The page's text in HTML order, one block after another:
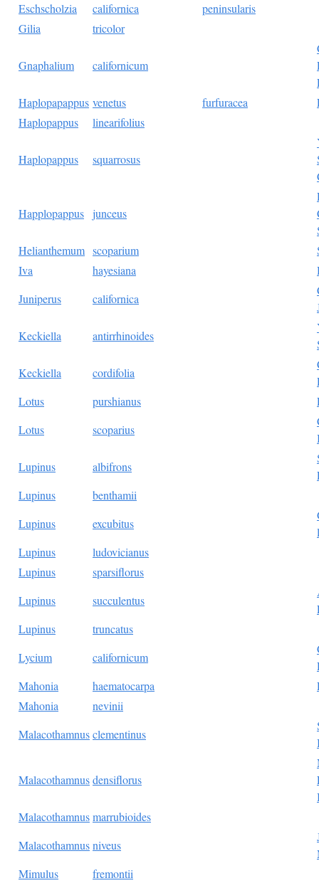
Eschscholzia
californica
peninsularis
Gilia
tricolor
Gnaphalium californicum
Haplopapappus venetus furfuracea
Haplopappus
linearifolius
Haplopappus squarrosus
Happlopappus junceus
Helianthemum scoparium
Iva
hayesiana
Juniperus
californica
Keckiella
antirrhinoides
Keckiella
cordifolia
Lotus
purshianus
Lotus
scoparius
Lupinus
albifrons
Lupinus
benthamii
Lupinus
excubitus
Lupinus
ludovicianus
Lupinus
sparsiflorus
Lupinus
succulentus
Lupinus
truncatus
Lycium
californicum
Mahonia
haematocarpa
Mahonia
nevinii
Malacothamnusclementinus
Malacothamnusdensiflorus
Malacothamnusmarrubioides
Malacothamnusniveus
Mimulus
fremontii